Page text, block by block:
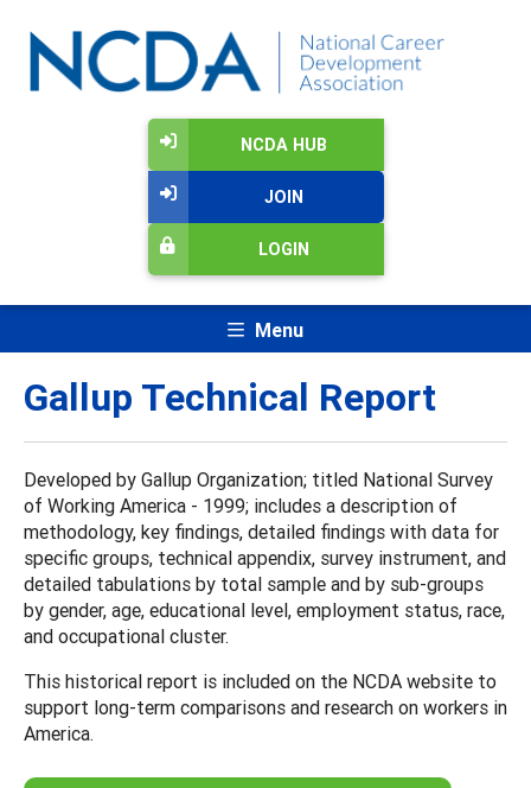
NCDA HUB
JOIN
LOGIN
Menu
Gallup Technical Report
Developed by Gallup Organization; titled National Survey
of Working America - 1999; includes a description of
methodology, key findings, detailed findings with data for
specific groups, technical appendix, survey instrument, and
detailed tabulations by total sample and by sub-groups
by gender, age, educational level, employment status, race,
and occupational cluster.
This historical report is included on the NCDA website to
support long-term comparisons and research on workers in
America.